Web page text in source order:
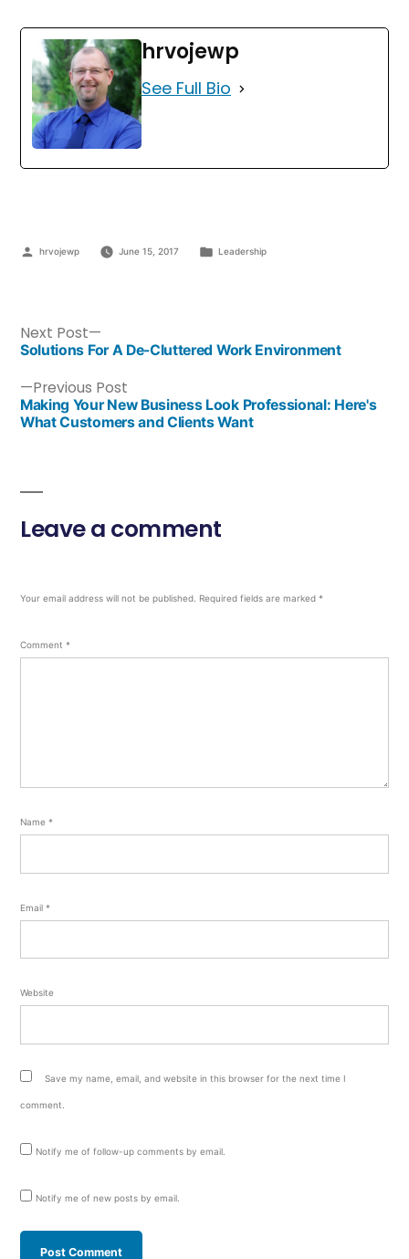
hrvojewp
See Full Bio
hrvojewp June 15, 2017 Leadership
Previous Post
Making Your New Business Look Professional: Here's
What Customers and Clients Want
Next Post
Solutions For A De-Cluttered Work Environment
Leave a comment
Your email address will not be published. Required fields are marked *
Comment *
Name *
Email *
Website
Save my name, email, and website in this browser for the next time I
comment.
Notify me of follow-up comments by email.
Notify me of new posts by email.